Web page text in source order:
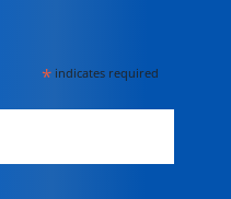
* indicates required